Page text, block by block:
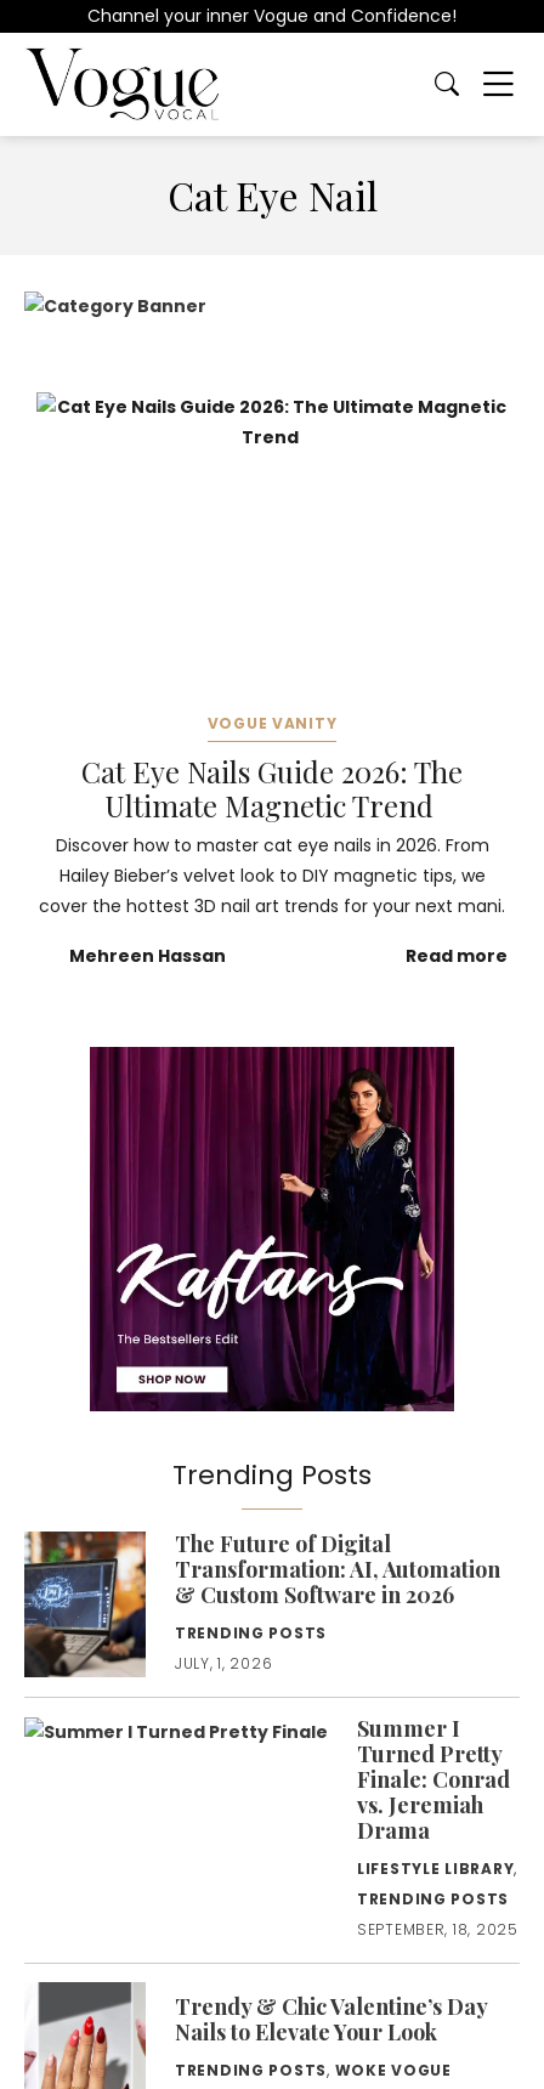
Channel your inner Vogue and Confidence!
Cat Eye Nail
VOGUE VANITY
Cat Eye Nails Guide 2026: The
Ultimate Magnetic Trend
Discover how to master cat eye nails in 2026. From
Hailey Bieber’s velvet look to DIY magnetic tips, we
cover the hottest 3D nail art trends for your next mani.
Mehreen Hassan Read more
Trending Posts
The Future of Digital
Transformation: AI, Automation
& Custom Software in 2026
TRENDING POSTS
JULY, 1, 2026
Summer I
Turned Pretty
Finale: Conrad
vs. Jeremiah
Drama
LIFESTYLE LIBRARY,
TRENDING POSTS
SEPTEMBER, 18, 2025
Trendy & Chic Valentine’s Day
Nails to Elevate Your Look
TRENDING POSTS, WOKE VOGUE